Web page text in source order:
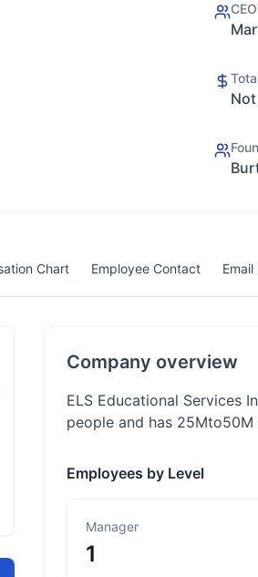
CEO
Chart Employee Contact Email
Company overview
ELS Educational Services
people and has
Employees by Level
Manager
1